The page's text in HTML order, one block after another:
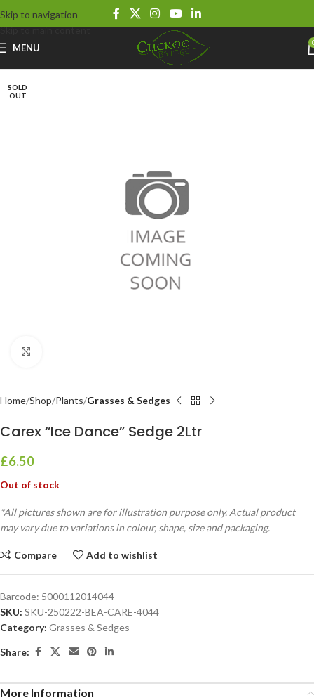
Skip to navigation
Skip to main content
MENU
SOLD
OUT
Home Shop Plants Grasses & Sedges
Carex “Ice Dance” Sedge 2Ltr
£6.50
Out of stock
*All pictures shown are for illustration purpose only. Actual product
may vary due to variations in colour, shape, size and packaging.
Compare Add to wishlist
Barcode: 5000112014044
SKU: SKU-250222-BEA-CARE-4044
Category: Grasses & Sedges
Share:
More Information